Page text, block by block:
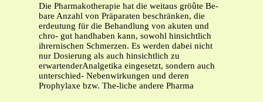
Die Pharmakotherapie hat die weitaus gröûte Be-
bare Anzahl von Präparaten beschränken, die
erdeutung für die Behandlung von akuten und
chro- gut handhaben kann, sowohl hinsichtlich
ihrernischen Schmerzen. Es werden dabei nicht
nur Dosierung als auch hinsichtlich zu
erwartenderAnalgetika eingesetzt, sondern auch
unterschied- Nebenwirkungen und deren
Prophylaxe bzw. The-liche andere Pharma